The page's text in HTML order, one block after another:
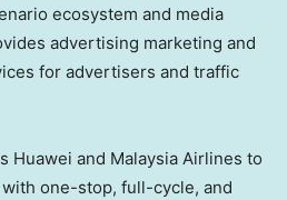
ecosystem and media
advertising marketing and
for advertisers and traffic
Huawei and Malaysia Airlines to
one-stop, full-cycle, and